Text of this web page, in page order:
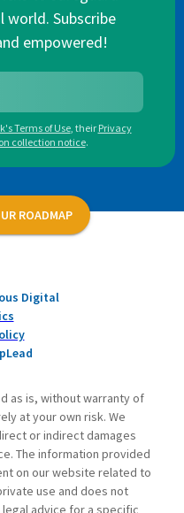
world. Subscribe
empowered!
Terms of Use, their Privacy
collection notice.
ROADMAP
Digital
as is, without warranty of
at your own risk. We
or indirect damages
The information provided
on our website related to
use and does not